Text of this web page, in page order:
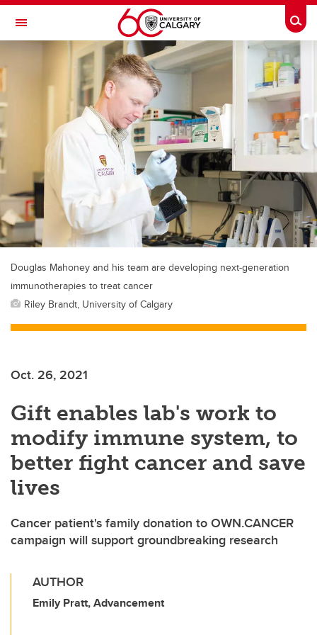
Skip to main content
Toggle Navigation
Douglas Mahoney and his team are developing next-generation
immunotherapies to treat cancer
Riley Brandt, University of Calgary
Oct. 26, 2021
Gift enables lab's work to
modify immune system, to
better fight cancer and save
lives
Cancer patient's family donation to OWN.CANCER
campaign will support groundbreaking research
AUTHOR
Emily Pratt, Advancement